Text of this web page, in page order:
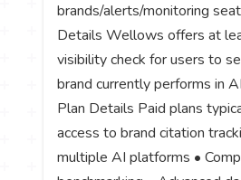
brands/alerts/monitoring
Details Wellows offers at
visibility check for users to
brand currently performs in
Plan Details Paid plans
access to brand citation
multiple AI platforms •